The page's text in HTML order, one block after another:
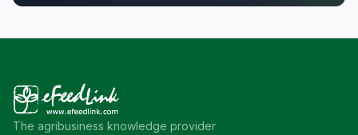
The agribusiness knowledge provider